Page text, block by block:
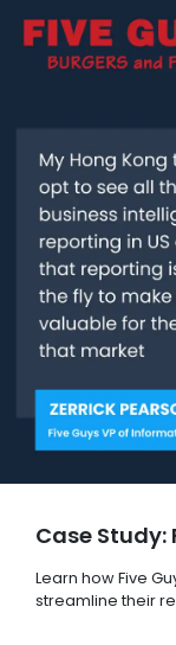
Case Study:
Learn how Five
streamline their